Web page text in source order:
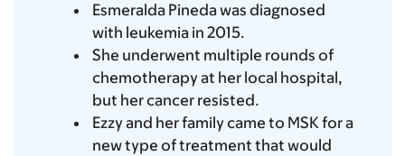
Esmeralda Pineda was diagnosed
with leukemia in 2015.
She underwent multiple rounds of
chemotherapy at her local hospital,
but her cancer resisted.
Ezzy and her family came to MSK for a
new type of treatment that would